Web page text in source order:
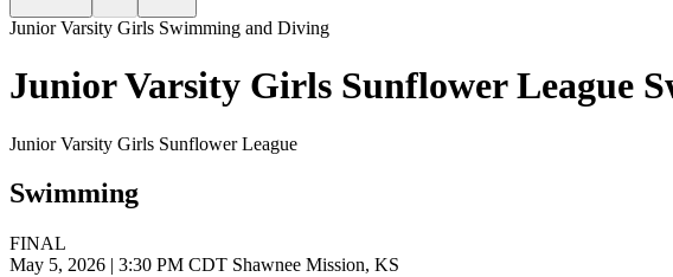
Junior Varsity Girls Swimming and Diving
Junior Varsity Girls Sunflower League
Junior Varsity Girls Sunflower League
Swimming
FINAL
May 5, 2026 | 3:30 PM CDT Shawnee Mission, KS